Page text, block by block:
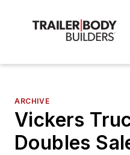
ARCHIVE
Vickers
Doubles